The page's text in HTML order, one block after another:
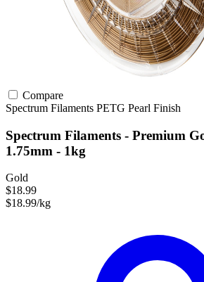
Compare
Spectrum Filaments PETG Pearl Finish
Spectrum Filaments - Premium
1.75mm - 1kg
Gold
$18.99
$18.99/kg